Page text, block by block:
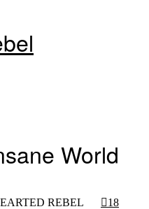
World
REBEL
18